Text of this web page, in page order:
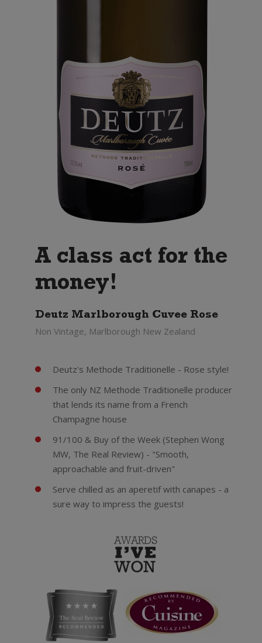
A class act for the
money!
Deutz Marlborough Cuvee Rose
Non Vintage, Marlborough New Zealand
Deutz's Methode Traditionelle - Rose style!
The only NZ Methode Traditionelle producer
that lends its name from a French
Champagne house
91/100 & Buy of the Week (Stephen Wong
MW, The Real Review) - "Smooth,
approachable and fruit-driven"
Serve chilled as an aperetif with canapes - a
sure way to impress the guests!